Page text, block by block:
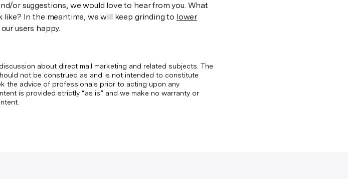
or suggestions, we would love to hear from you. What
like? In the meantime, we will keep grinding to lower
users happy.
about direct mail marketing and related subjects. The
not be construed as and is not intended to constitute
the advice of professionals prior to acting upon any
is provided strictly “as is” and we make no warranty or